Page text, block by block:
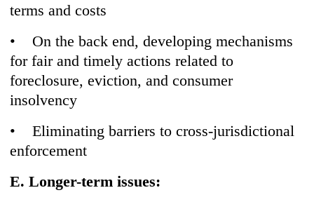
terms and costs
• On the back end, developing mechanisms
for fair and timely actions related to
foreclosure, eviction, and consumer
insolvency
• Eliminating barriers to cross-jurisdictional
enforcement
E. Longer-term issues: